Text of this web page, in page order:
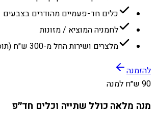
כלים חד-פעמיים מהודרים בצבעים
לחמניה המוציא / מזונות
מלצרים ושירות החל מ-300 ש״ח (תוספת)
להזמנה
90 ש״ח למנה
מנה מלאה כולל שתייה וכלים חד״פ